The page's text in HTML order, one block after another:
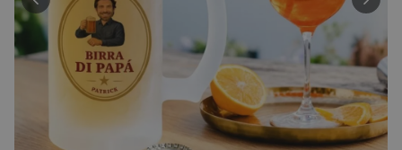
Personalizable
Personalised Christmas
Hoodie Blanket
600 times
€49.99
Personalised Aperol Socks